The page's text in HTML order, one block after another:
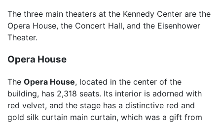
The three main theaters at the Kennedy Center are the
Opera House, the Concert Hall, and the Eisenhower
Theater.
Opera House
The Opera House, located in the center of the
building, has 2,318 seats. Its interior is adorned with
red velvet, and the stage has a distinctive red and
gold silk curtain main curtain, which was a gift from